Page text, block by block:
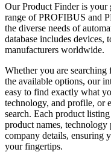
Our Product Finder is
range of PROFIBUS and
the diverse needs of
database includes devices,
manufacturers worldwide.
Whether you are
the available options, our
easy to find exactly what
technology, and profile, or
search. Each product
product names,
company details, ensuring
your fingertips.